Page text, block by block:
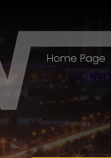
Home Page